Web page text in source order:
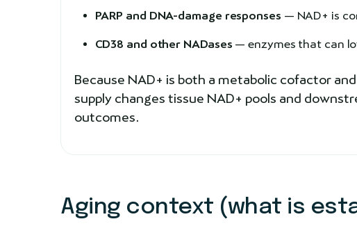
PARP and DNA-damage responses — NAD+ is
CD38 and other NADases — enzymes that can
Because NAD+ is both a metabolic cofactor
supply changes tissue NAD+ pools and
outcomes.
Aging context (what is